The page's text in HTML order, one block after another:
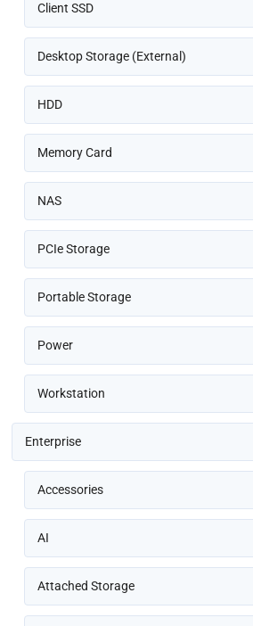
Client SSD
Desktop Storage (External)
HDD
Memory Card
NAS
PCIe Storage
Portable Storage
Power
Workstation
Enterprise
Accessories
AI
Attached Storage